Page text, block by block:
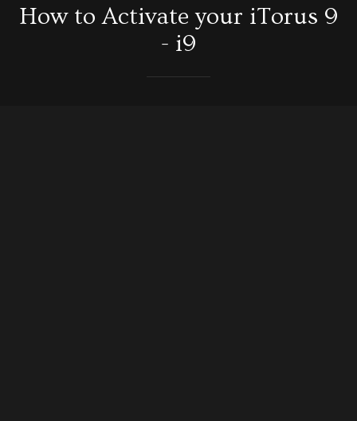
How to Activate your iTorus 9
- i9